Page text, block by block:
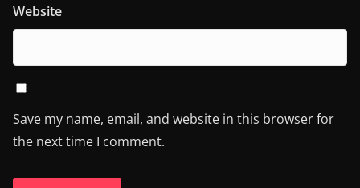
Website
Save my name, email, and website in this browser for
the next time I comment.